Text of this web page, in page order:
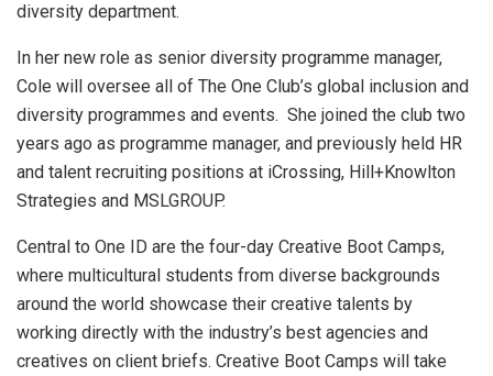
diversity department.
In her new role as senior diversity programme manager,
Cole will oversee all of The One Club’s global inclusion and
diversity programmes and events. She joined the club two
years ago as programme manager, and previously held HR
and talent recruiting positions at iCrossing, Hill+Knowlton
Strategies and MSLGROUP.
Central to One ID are the four-day Creative Boot Camps,
where multicultural students from diverse backgrounds
around the world showcase their creative talents by
working directly with the industry’s best agencies and
creatives on client briefs. Creative Boot Camps will take